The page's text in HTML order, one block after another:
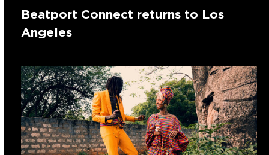
Beatport Connect returns to Los
Angeles